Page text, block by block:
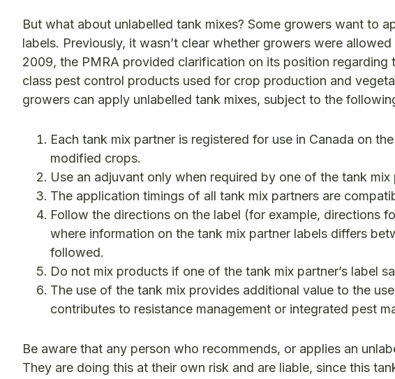
But what about unlabelled tank mixes? Some growers want to
labels. Previously, it wasn’t clear whether growers were
2009, the PMRA provided clarification on its position regarding
class pest control products used for crop production and
growers can apply unlabelled tank mixes, subject to the
Each tank mix partner is registered for use in Canada on
modified crops.
Use an adjuvant only when required by one of the tank mix
The application timings of all tank mix partners are
Follow the directions on the label (for example, directions
where information on the tank mix partner labels differs
followed.
Do not mix products if one of the tank mix partner’s label
The use of the tank mix provides additional value to the
contributes to resistance management or integrated pest
Be aware that any person who recommends, or applies an
They are doing this at their own risk and are liable, since this